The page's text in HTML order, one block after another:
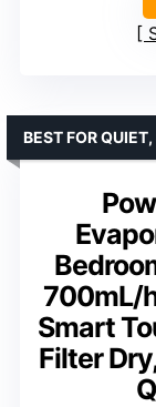
700mL/
Smart
Filter
BEST FOR